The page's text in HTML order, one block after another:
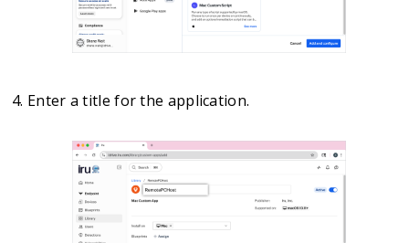
Enter a title for the application.